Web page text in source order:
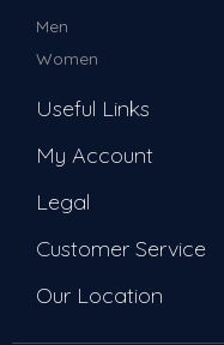
Men
Women
Useful Links
My Account
Legal
Customer Service
Our Location